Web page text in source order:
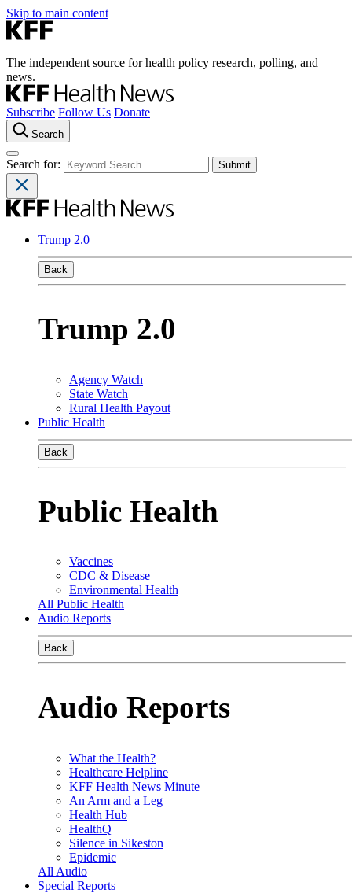
Skip to main content
The independent source for health policy research, polling, and
news.
Subscribe Follow Us Donate
Search
Search for:
Trump 2.0
Back
Trump 2.0
Agency Watch
State Watch
Rural Health Payout
Public Health
Back
Public Health
Vaccines
CDC & Disease
Environmental Health
All Public Health
Audio Reports
Back
Audio Reports
What the Health?
Healthcare Helpline
KFF Health News Minute
An Arm and a Leg
Health Hub
HealthQ
Silence in Sikeston
Epidemic
All Audio
Special Reports